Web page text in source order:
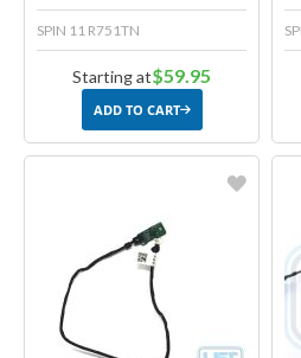
SPIN 11 R751TN
Starting at$59.95
ADD TO CART
Create another Wish List